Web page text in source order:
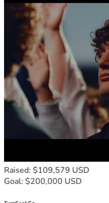
Raised: $109,579 USD
Goal: $200,000 USD